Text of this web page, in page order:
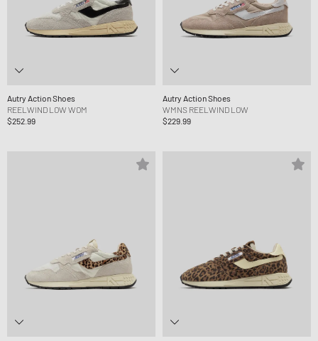
Autry Action Shoes
REELWIND LOW WOM
$252.99
Autry Action Shoes
WMNS REELWIND LOW
$229.99